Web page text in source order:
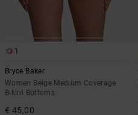
1
Bryce Baker
Women Beige Medium Coverage
Bikini Bottoms
€ 45,00